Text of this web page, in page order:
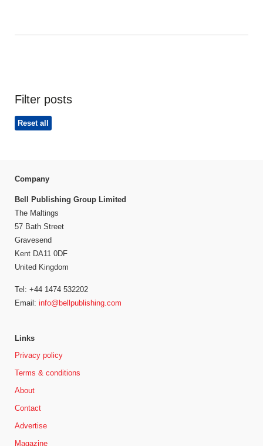
Filter posts
Reset all
Company
Bell Publishing Group Limited
The Maltings
57 Bath Street
Gravesend
Kent DA11 0DF
United Kingdom
Tel: +44 1474 532202
Email: info@bellpublishing.com
Links
Privacy policy
Terms & conditions
About
Contact
Advertise
Magazine